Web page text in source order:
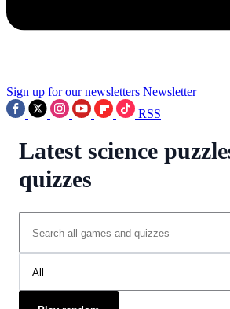
Sign up for our newsletters Newsletter
RSS
Latest science
quizzes
All